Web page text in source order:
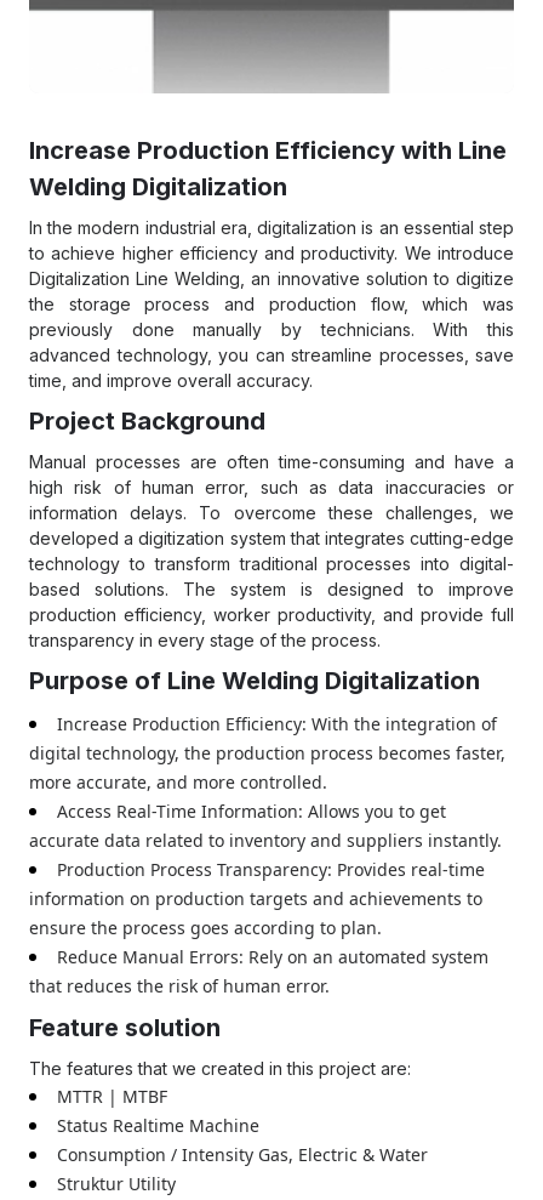
Increase Production Efficiency with Line
Welding Digitalization
In the modern industrial era, digitalization is an essential step
to achieve higher efficiency and productivity. We introduce
Digitalization Line Welding, an innovative solution to digitize
the storage process and production flow, which was
previously done manually by technicians. With this
advanced technology, you can streamline processes, save
time, and improve overall accuracy.
Project Background
Manual processes are often time-consuming and have a
high risk of human error, such as data inaccuracies or
information delays. To overcome these challenges, we
developed a digitization system that integrates cutting-edge
technology to transform traditional processes into digital-
based solutions. The system is designed to improve
production efficiency, worker productivity, and provide full
transparency in every stage of the process.
Purpose of Line Welding Digitalization
Increase Production Efficiency: With the integration of
digital technology, the production process becomes faster,
more accurate, and more controlled.
Access Real-Time Information: Allows you to get
accurate data related to inventory and suppliers instantly.
Production Process Transparency: Provides real-time
information on production targets and achievements to
ensure the process goes according to plan.
Reduce Manual Errors: Rely on an automated system
that reduces the risk of human error.
Feature solution
The features that we created in this project are:
MTTR | MTBF
Status Realtime Machine
Consumption / Intensity Gas, Electric & Water
Struktur Utility